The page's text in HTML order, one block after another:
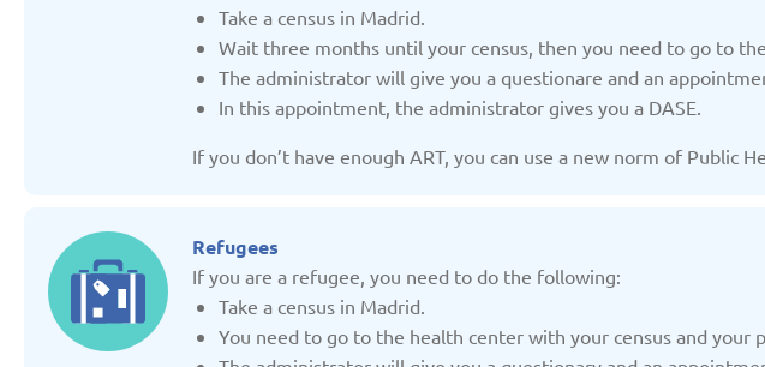
Take a census in Madrid.
Wait three months until your census, then you need to go to
The administrator will give you a questionare and an
In this appointment, the administrator gives you a DASE.
If you don’t have enough ART, you can use a new norm of Public
Refugees
If you are a refugee, you need to do the following:
Take a census in Madrid.
You need to go to the health center with your census and your
Germany Italy